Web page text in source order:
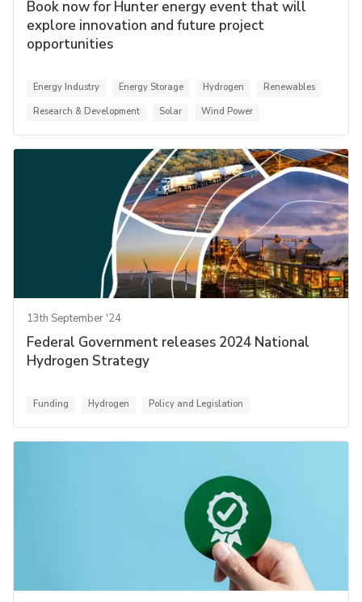
Book now for Hunter energy event that will
explore innovation and future project
opportunities
Energy Industry Energy Storage Hydrogen
Renewables
Research & Development
Solar Wind Power
13th September '24
Federal Government releases 2024 National
Hydrogen Strategy
Funding Hydrogen Policy and Legislation